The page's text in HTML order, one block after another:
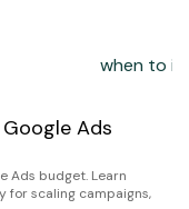
Google Ads
Ads budget. Learn
for scaling campaigns,